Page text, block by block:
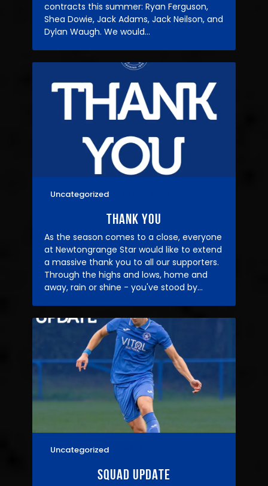
contracts this summer: Ryan Ferguson,
Shea Dowie, Jack Adams, Jack Neilson, and
Dylan Waugh. We would…
Uncategorized
THANK YOU
As the season comes to a close, everyone
at Newtongrange Star would like to extend
a massive thank you to all our supporters.
Through the highs and lows, home and
away, rain or shine - you've stood by…
Uncategorized
SQUAD UPDATE